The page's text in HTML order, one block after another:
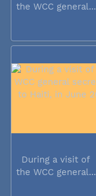
the WCC general...
During a visit of
the WCC general...